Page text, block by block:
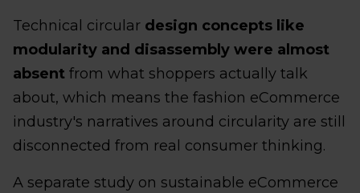
Technical circular design concepts like
modularity and disassembly were almost
absent from what shoppers actually talk
about, which means the fashion eCommerce
industry's narratives around circularity are still
disconnected from real consumer thinking.
A separate study on sustainable eCommerce